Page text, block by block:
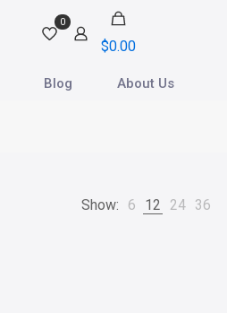
0
$0.00
Blog About Us
Show: 6 12 24 36